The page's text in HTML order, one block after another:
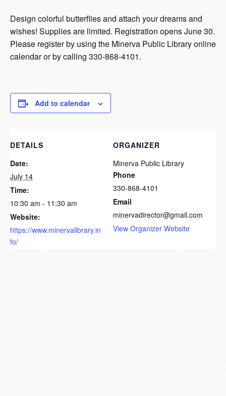
Design colorful butterflies and attach your dreams and
wishes! Supplies are limited. Registration opens June 30.
Please register by using the Minerva Public Library online
calendar or by calling 330-868-4101.
Add to calendar
DETAILS
Date:
July 14
Time:
10:30 am - 11:30 am
Website:
https://www.minervalibrary.in
fo/
ORGANIZER
Minerva Public Library
Phone
330-868-4101
Email
minervadirector@gmail.com
View Organizer Website